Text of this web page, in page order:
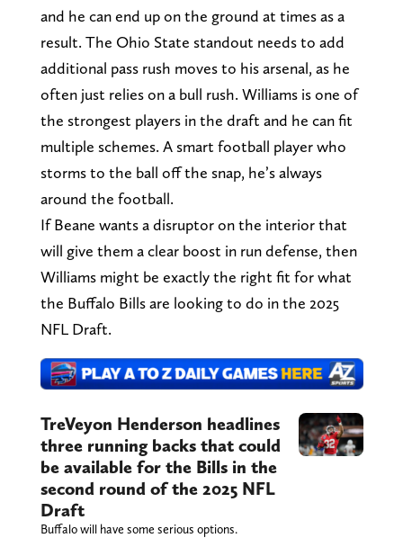
and he can end up on the ground at times as a
result. The Ohio State standout needs to add
additional pass rush moves to his arsenal, as he
often just relies on a bull rush. Williams is one of
the strongest players in the draft and he can fit
multiple schemes. A smart football player who
storms to the ball off the snap, he’s always
around the football.
If Beane wants a disruptor on the interior that
will give them a clear boost in run defense, then
Williams might be exactly the right fit for what
the Buffalo Bills are looking to do in the 2025
NFL Draft.
TreVeyon Henderson headlines
three running backs that could
be available for the Bills in the
second round of the 2025 NFL
Draft
Buffalo will have some serious options.